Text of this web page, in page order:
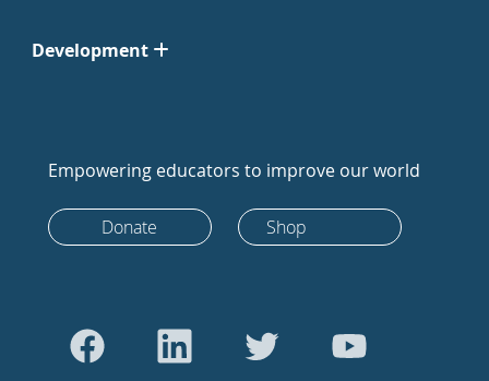
Development
Empowering educators to improve our world
Donate Shop